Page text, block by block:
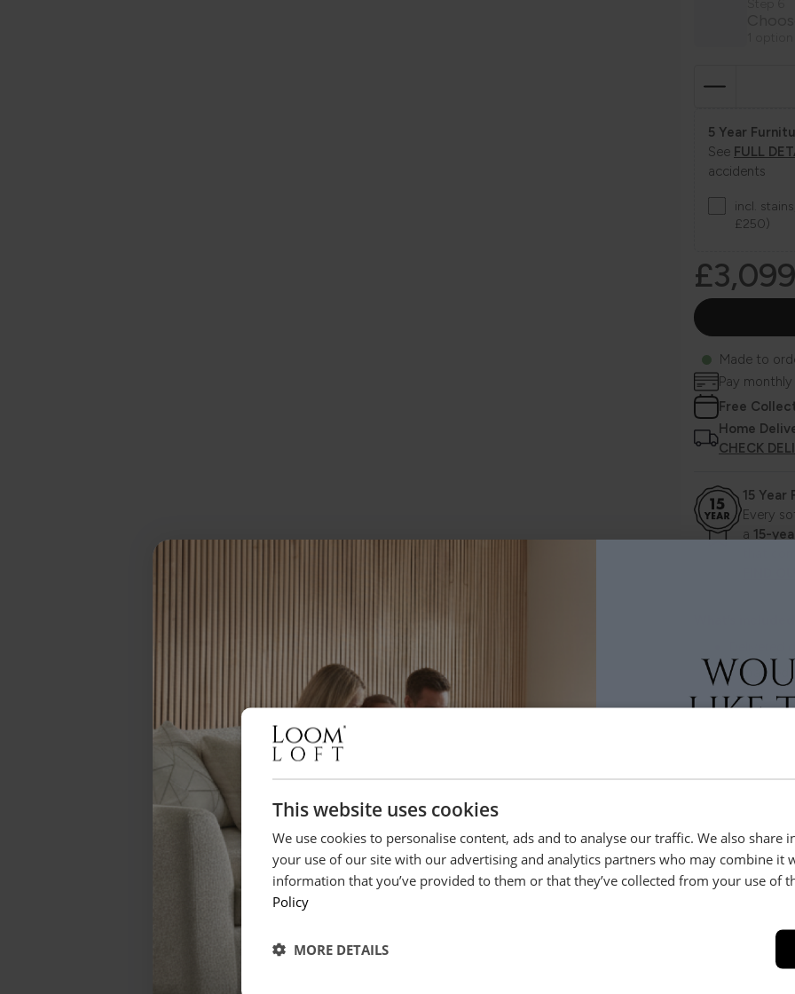
5 Year
See FULL
accidents
incl.
£250)
£3,099
Made to
Pay
Free
Home
CHECK
15 Year
Every
a 15-
Unpacked
All
Careful
CLITHEROE
Order
before you
SHOP NOW
This website uses cookies
We use cookies to personalise content, ads and to analyse our traffic. We also share
your use of our site with our advertising and analytics partners who may combine it
information that you’ve provided to them or that they’ve collected from your use of
Policy
MORE DETAILS